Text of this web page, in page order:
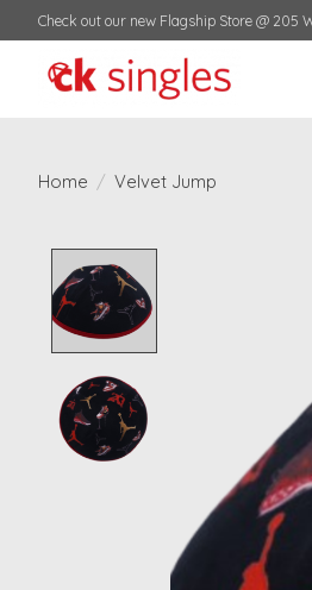
Check out our new Flagship Store @ 205
Home / Velvet Jump